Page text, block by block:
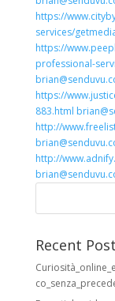
https://
services/
https://
professional-
https://
883.html
http://
http://
Recent